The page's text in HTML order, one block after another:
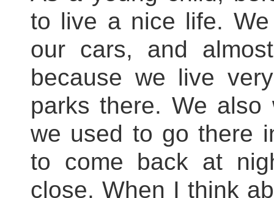
to live a nice life.
our cars, and
because we live
parks there. We also
we used to go there
to come back at
close. When I think